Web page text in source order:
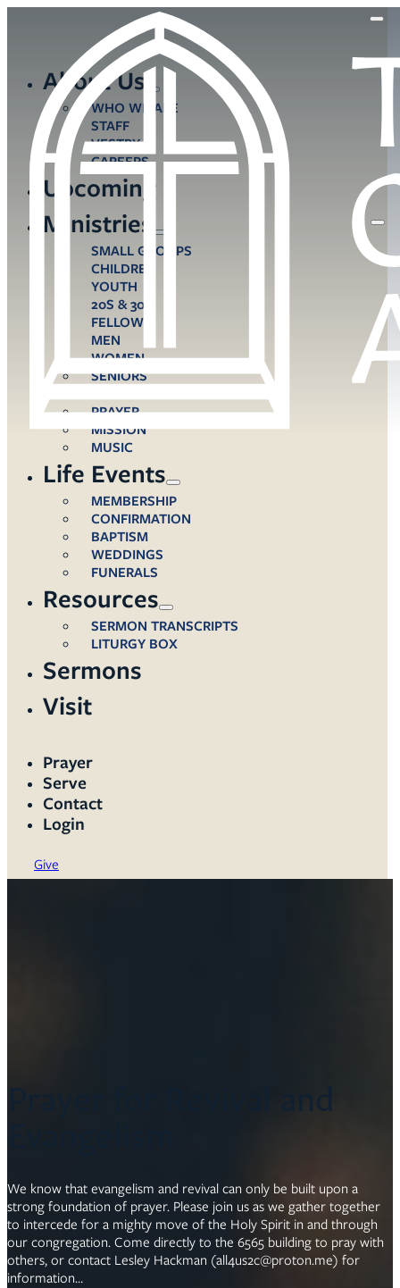
About Us
WHO WE ARE
STAFF
VESTRY
CAREERS
Upcoming
Ministries
SMALL GROUPS
CHILDREN
YOUTH
20S & 30S
FELLOWS
MEN
WOMEN
SENIORS
PRAYER
MISSION
MUSIC
Life Events
MEMBERSHIP
CONFIRMATION
BAPTISM
WEDDINGS
FUNERALS
Resources
SERMON TRANSCRIPTS
LITURGY BOX
Sermons
Visit
Prayer
Serve
Contact
Login
Give
Prayer for Revival and
We know that evangelism and revival can only be built upon a
strong foundation of prayer. Please join us as we gather together
to intercede for a mighty move of the Holy Spirit in and through
our congregation. Come directly to the 6565 building to pray with
others, or contact Lesley Hackman (all4us2c@proton.me) for
information…